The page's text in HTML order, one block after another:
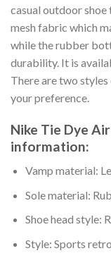
casual outdoor shoe
mesh fabric which
while the rubber
durability. It is
There are two styles
your preference.
Nike Tie Dye
information:
Vamp material:
Sole material:
Shoe head style:
Style: Sports